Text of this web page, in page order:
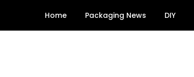
content
Home Packaging News DIY